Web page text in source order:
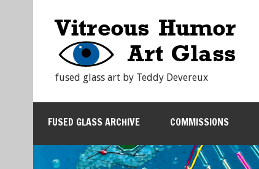
fused glass art by Teddy Devereux
FUSED GLASS ARCHIVE COMMISSIONS